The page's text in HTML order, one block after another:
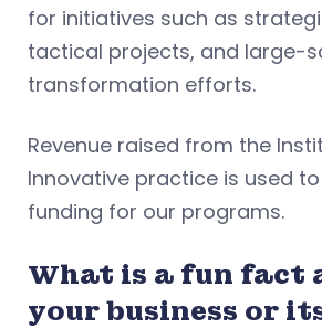
for initiatives such as
tactical projects, and large-
transformation efforts.
Revenue raised from the
Innovative practice is used
funding for our programs.
What is a fun fact
your business or